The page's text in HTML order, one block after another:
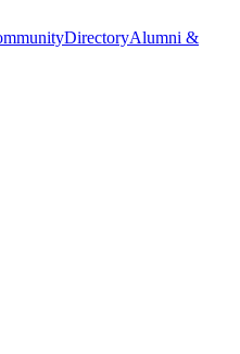
DirectoryAlumni &